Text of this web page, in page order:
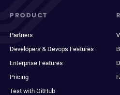
PRODUCT
Partners
Developers & Devops Features
Enterprise Features
Pricing
Test with GitHub